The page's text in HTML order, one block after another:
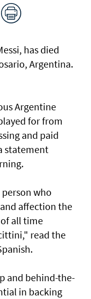
has died
Argentina.
Argentine
for from
and paid
statement
who
affection the
all time
read the
and behind-the-
in backing